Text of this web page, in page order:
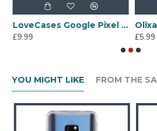
LoveCases Google Pixel 4 Tropical Leaf Clear Phone Case
£9.99
£5.99
YOU MIGHT LIKE FROM THE